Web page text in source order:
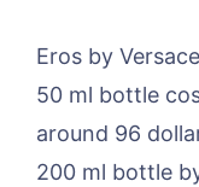
Eros by
50 ml bottle
around 96
200 ml bottle